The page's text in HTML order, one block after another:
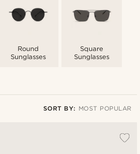
Round
Sunglasses
Square
Sunglasses
SORT BY: MOST POPULAR